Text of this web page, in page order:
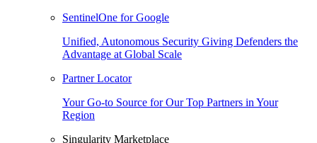
SentinelOne for Google
Unified, Autonomous Security Giving Defenders the
Advantage at Global Scale
Partner Locator
Your Go-to Source for Our Top Partners in Your
Region
Singularity Marketplace